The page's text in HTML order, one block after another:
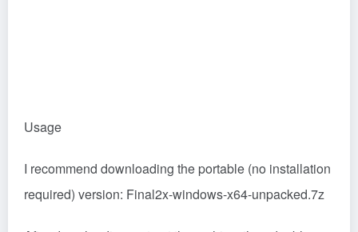
Usage
I recommend downloading the portable (no installation
required) version: Final2x-windows-x64-unpacked.7z